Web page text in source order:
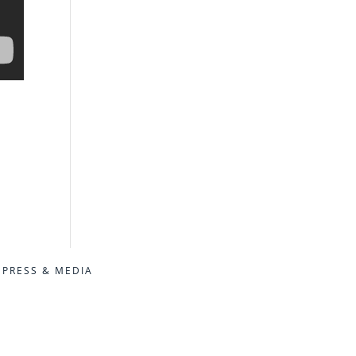
PRESS & MEDIA